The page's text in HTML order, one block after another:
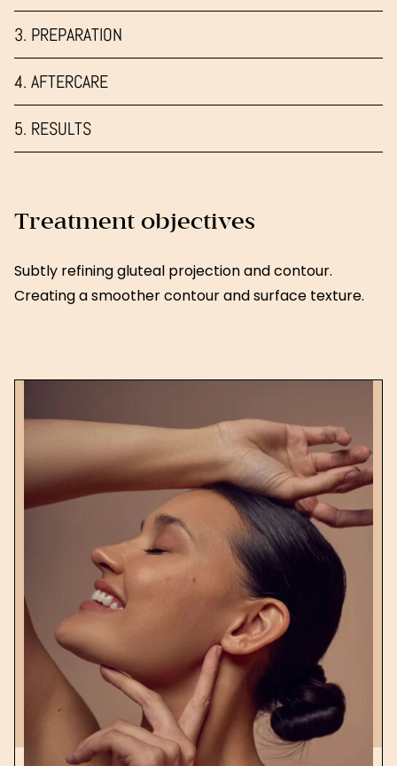
3. PREPARATION
4. AFTERCARE
5. RESULTS
Treatment objectives
Subtly refining gluteal projection and contour.
Creating a smoother contour and surface texture.